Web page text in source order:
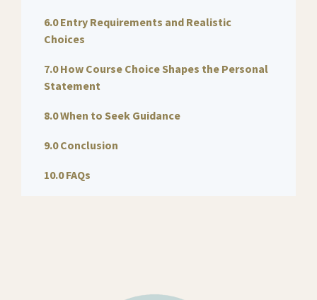
6.0 Entry Requirements and Realistic
Choices
7.0 How Course Choice Shapes the Personal
Statement
8.0 When to Seek Guidance
9.0 Conclusion
10.0 FAQs